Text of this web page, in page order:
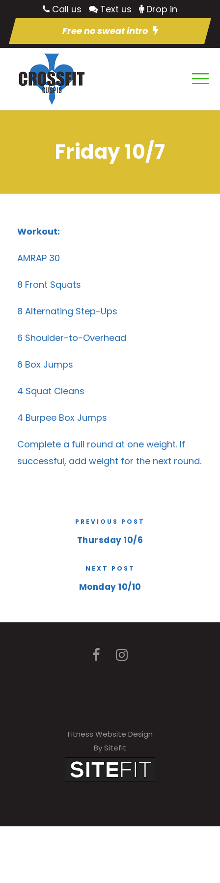
Call us Text us
Drop in
Free no sweat intro
Friday 10/7
Workout:
AMRAP 30
8 Front Squats
8 Alternating Step-Ups
6 Shoulder-to-Overhead
6 Box Jumps
4 Squat Cleans
4 Burpee Box Jumps
Complete a full round at one weight. If
successful, add weight for the next round.
PREVIOUS POST
Thursday 10/6
NEXT POST
Monday 10/10
Fitness Website Design
By Sitefit